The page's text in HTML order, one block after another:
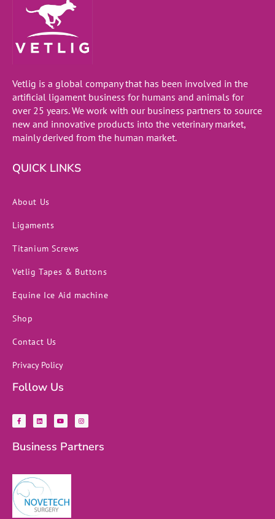
Vetlig is a global company that has been involved in the
artificial ligament business for humans and animals for
over 25 years. We work with our business partners to source
new and innovative products into the veterinary market,
mainly derived from the human market.
QUICK LINKS
About Us
Ligaments
Titanium Screws
Vetlig Tapes & Buttons
Equine Ice Aid machine
Shop
Contact Us
Privacy Policy
Follow Us
F
a
c
b
o
o
L
i
n
d
Y
o
u
u
b
I
n
s
g
r
Business Partners